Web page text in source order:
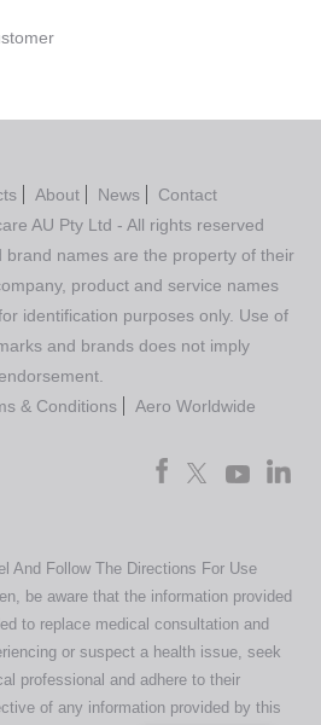
About News
Contact
AU Pty Ltd - All rights reserved
brand names are the property of their
product and service names
identification purposes only. Use of
and brands does not imply
& Conditions Aero Worldwide
And Follow The Directions For Use
be aware that the information provided
to replace medical consultation and
or suspect a health issue, seek
professional and adhere to their
of any information provided by this